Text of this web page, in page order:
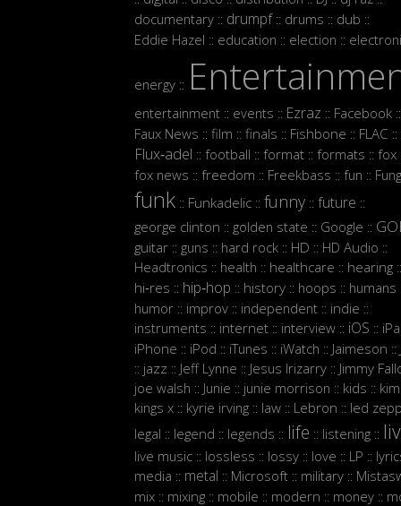
documentary :: drumpf:: drums :: dub ::
Eddie Hazel :: education :: election ::
energy ::
entertainment :: events :: Ezraz :: Facebook ::
Faux News :: film :: finals :: Fishbone :: FLAC ::
Flux‑adel :: football :: format :: formats :: fox
fox news :: freedom :: Freekbass :: fun ::
funk :: Funkadelic :: funny :: future ::
george clinton :: golden state :: Google ::
guitar :: guns :: hard rock :: HD :: HD Audio ::
Headtronics :: health :: healthcare :: hearing ::
hi‑res :: hip‑hop :: history :: hoops :: humans
humor :: improv :: independent :: indie ::
instruments :: internet :: interview :: iOS ::
iPhone :: iPod :: iTunes :: iWatch :: Jaimeson ::
:: jazz :: Jeff Lynne :: Jesus Irizarry :: Jimmy
joe walsh :: Junie :: junie morrison :: kids ::
kings x :: kyrie irving :: law :: Lebron :: led
legal :: legend :: legends :: life :: listening ::
live music :: lossless :: lossy :: love :: LP ::
media :: metal :: Microsoft :: military ::
mix :: mixing :: mobile :: modern :: money ::